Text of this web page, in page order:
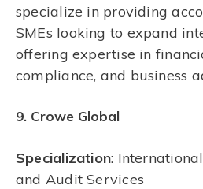
specialize in providing
SMEs looking to expand
offering expertise in
compliance, and business
9. Crowe Global
Specialization:
and Audit Services